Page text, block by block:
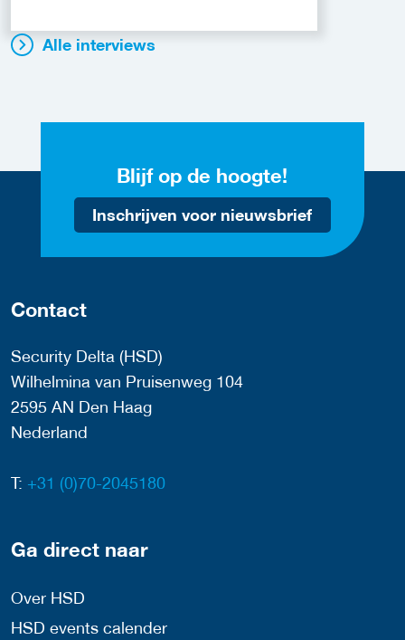
Alle interviews
Blijf op de hoogte!
Inschrijven voor nieuwsbrief
Contact
Security Delta (HSD)
Wilhelmina van Pruisenweg 104
2595 AN Den Haag
Nederland
T: +31 (0)70-2045180
Ga direct naar
Over HSD
HSD events calender